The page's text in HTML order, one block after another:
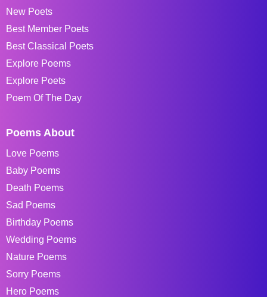
New Poets
Best Member Poets
Best Classical Poets
Explore Poems
Explore Poets
Poem Of The Day
Poems About
Love Poems
Baby Poems
Death Poems
Sad Poems
Birthday Poems
Wedding Poems
Nature Poems
Sorry Poems
Hero Poems